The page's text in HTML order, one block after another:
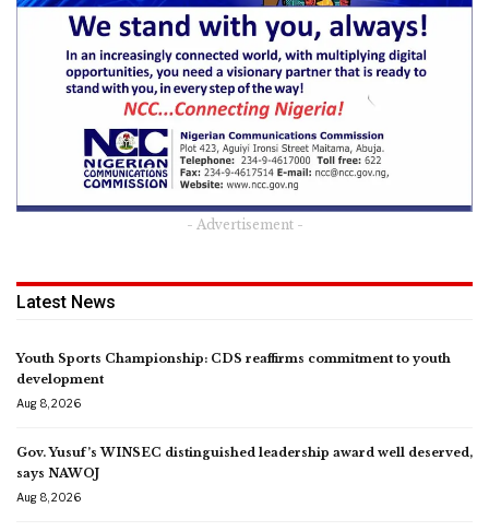
- Advertisement -
Latest News
Youth Sports Championship: CDS reaffirms commitment to youth
development
Aug 8, 2026
Gov. Yusuf’s WINSEC distinguished leadership award well deserved,
says NAWOJ
Aug 8, 2026